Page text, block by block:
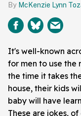
McKenzie Lynn
It's well-known
for men to use the
the time it takes
house, their kids
baby will have
These are jokes,